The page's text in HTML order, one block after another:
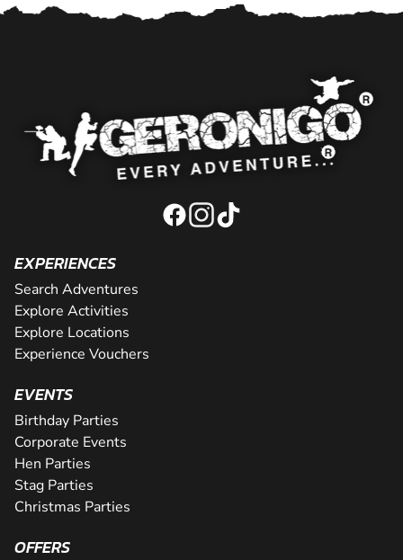
EXPERIENCES
Search Adventures
Explore Activities
Explore Locations
Experience Vouchers
EVENTS
Birthday Parties
Corporate Events
Hen Parties
Stag Parties
Christmas Parties
OFFERS